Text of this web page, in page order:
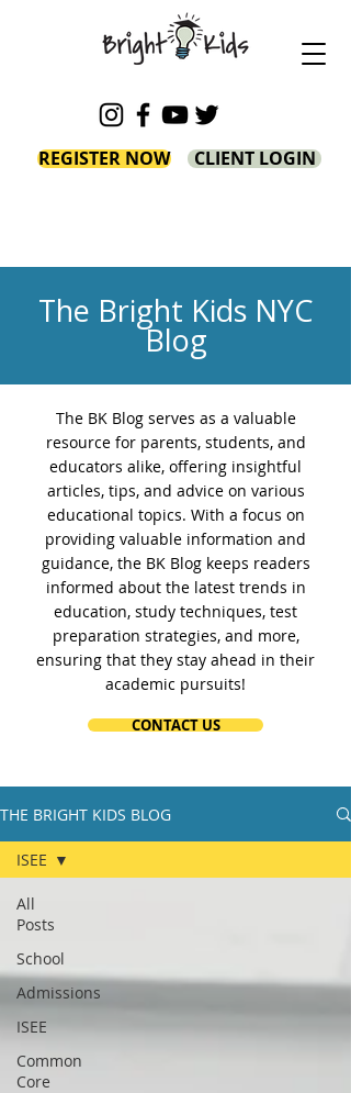
REGISTER NOW CLIENT LOGIN
The Bright Kids NYC
Blog
The BK Blog serves as a valuable
resource for parents, students, and
educators alike, offering insightful
articles, tips, and advice on various
educational topics. With a focus on
providing valuable information and
guidance, the BK Blog keeps readers
informed about the latest trends in
education, study techniques, test
preparation strategies, and more,
ensuring that they stay ahead in their
academic pursuits!
CONTACT US
THE BRIGHT KIDS BLOG
All
Posts
School
Admissions
ISEE
Common
Core
ISEE